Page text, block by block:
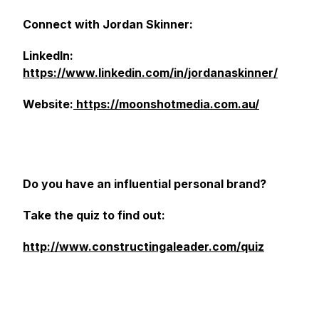
Connect with Jordan Skinner:
LinkedIn:
https://www.linkedin.com/in/jordanaskinner/
Website: https://moonshotmedia.com.au/
Do you have an influential personal brand?
Take the quiz to find out:
http://www.constructingaleader.com/quiz